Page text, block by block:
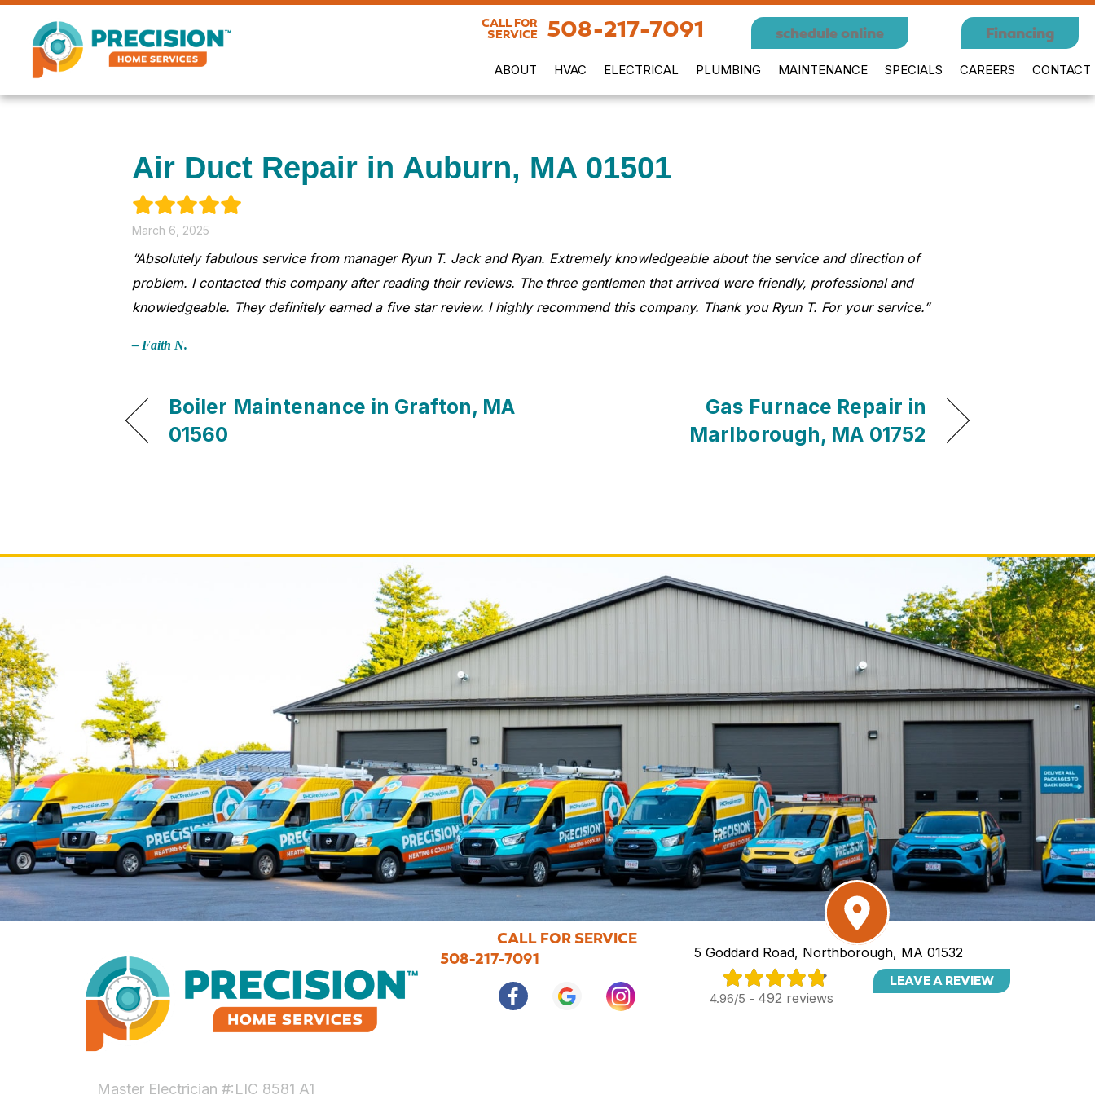
CALL FOR
SERVICE
508-217-7091 schedule online Financing
ABOUT HVAC ELECTRICAL PLUMBING MAINTENANCE SPECIALS CAREERS CONTACT
Air Duct Repair in Auburn, MA 01501
March 6, 2025
“Absolutely fabulous service from manager Ryun T. Jack and Ryan. Extremely knowledgeable about the service and direction of
problem. I contacted this company after reading their reviews. The three gentlemen that arrived were friendly, professional and
knowledgeable. They definitely earned a five star review. I highly recommend this company. Thank you Ryun T. For your service.”
– Faith N.
Boiler Maintenance in Grafton, MA
01560
Gas Furnace Repair in
Marlborough, MA 01752
Master Electrician #:LIC 8581 A1
CALL FOR SERVICE
508-217-7091
5 Goddard Road, Northborough, MA 01532
4.96/5 - 492 reviews
LEAVE A REVIEW